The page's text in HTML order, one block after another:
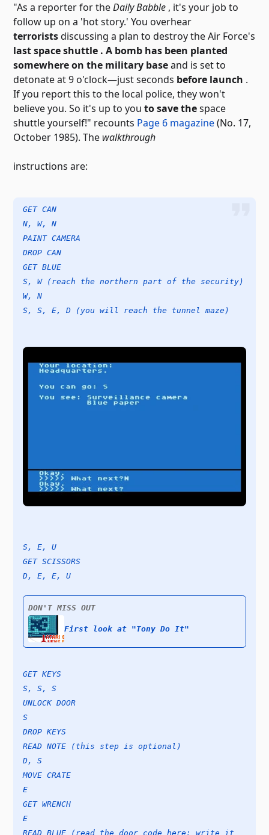
"As a reporter for theDaily Babble , it's your job to
follow up on a 'hot story.' You overhear
terroristsdiscussing a plan to destroythe Air Force's
last space shuttle . A bomb has been planted
somewhere on the military baseand is set to
detonate at 9 o'clock—just seconds before launch .
If you report this to the local police, they won't
believe you. So it's up to youto save thespace
shuttle yourself!" recounts Page 6 magazine(No. 17,
October 1985). The walkthrough
instructionsare:
GET CAN
N, W, N
PAINT CAMERA
DROP CAN
GET BLUE
S, W (reach the northern part of the security)
W, N
S, S, E, D (you will reach the tunnel maze)
S, E, U
GET SCISSORS
D, E, E, U
DON'T MISS OUT
First look at "Tony Do It"
GET KEYS
S, S, S
UNLOCK DOOR
S
DROP KEYS
READ NOTE (this step is optional)
D, S
MOVE CRATE
E
GET WRENCH
E
READ BLUE (read the door code here; write it